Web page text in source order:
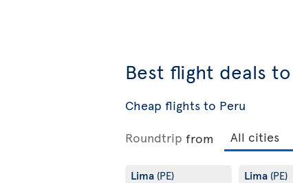
Best flight deals
Cheap flights to Peru
Roundtrip from
Lima (PE) Lima (PE)